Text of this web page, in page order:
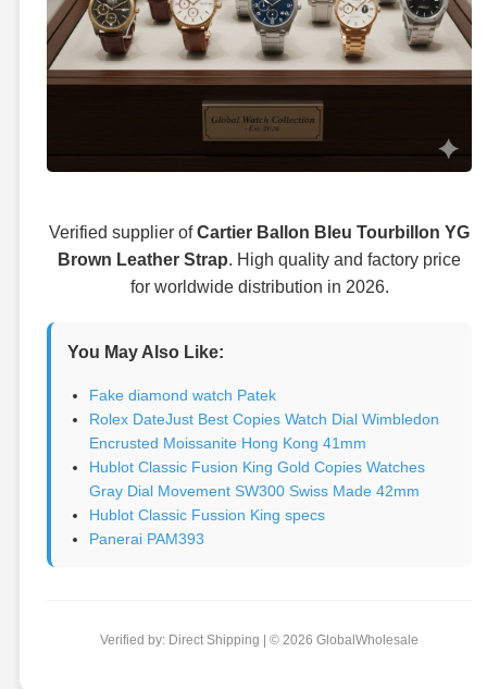
Verified supplier ofCartier Ballon Bleu Tourbillon YG
Brown Leather Strap. High quality and factory price
for worldwide distribution in 2026.
You May Also Like:
Fake diamond watch Patek
Rolex DateJust Best Copies Watch Dial Wimbledon
Encrusted Moissanite Hong Kong 41mm
Hublot Classic Fusion King Gold Copies Watches
Gray Dial Movement SW300 Swiss Made 42mm
Hublot Classic Fussion King specs
Panerai PAM393
Verified by: Direct Shipping | © 2026 GlobalWholesale